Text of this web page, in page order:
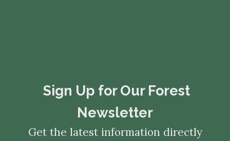
​​​​​​​Sign Up for Our Forest
Newsletter
Get the latest information directly